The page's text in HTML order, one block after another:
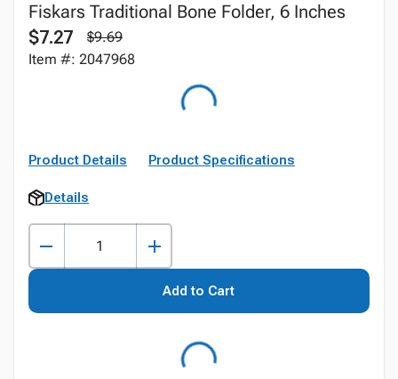
Fiskars Traditional Bone Folder, 6 Inches
$7.27
$9.69
Item #: 2047968
Product Details Product Specifications
Details
Add to Cart